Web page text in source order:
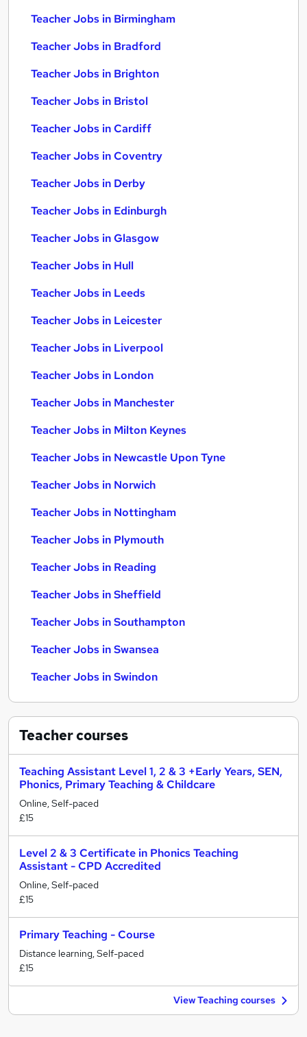
Teacher Jobs in Birmingham
Teacher Jobs in Bradford
Teacher Jobs in Brighton
Teacher Jobs in Bristol
Teacher Jobs in Cardiff
Teacher Jobs in Coventry
Teacher Jobs in Derby
Teacher Jobs in Edinburgh
Teacher Jobs in Glasgow
Teacher Jobs in Hull
Teacher Jobs in Leeds
Teacher Jobs in Leicester
Teacher Jobs in Liverpool
Teacher Jobs in London
Teacher Jobs in Manchester
Teacher Jobs in Milton Keynes
Teacher Jobs in Newcastle Upon Tyne
Teacher Jobs in Norwich
Teacher Jobs in Nottingham
Teacher Jobs in Plymouth
Teacher Jobs in Reading
Teacher Jobs in Sheffield
Teacher Jobs in Southampton
Teacher Jobs in Swansea
Teacher Jobs in Swindon
Teachercourses
Teaching Assistant Level 1, 2 & 3 +Early Years, SEN,
Phonics, Primary Teaching & Childcare
Online, Self-paced
£15
Level 2 & 3 Certificate in Phonics Teaching
Assistant - CPD Accredited
Online, Self-paced
£15
Primary Teaching - Course
Distance learning, Self-paced
£15
View Teaching courses